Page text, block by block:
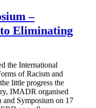
–
Eliminating
the International
of Racism and
little progress the
IMADR organised
Symposium on 17